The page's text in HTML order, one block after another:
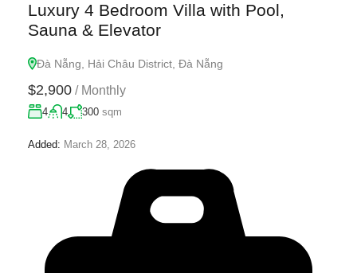
Luxury 4 Bedroom Villa with Pool,
Sauna & Elevator
Đà Nẵng, Hải Châu District, Đà Nẵng
$2,900 / Monthly
4 4 300 sqm
Added: March 28, 2026